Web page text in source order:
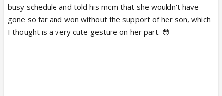
busy schedule and told his mom that she wouldn't have
gone so far and won without the support of her son, which
I thought is a very cute gesture on her part. 😳